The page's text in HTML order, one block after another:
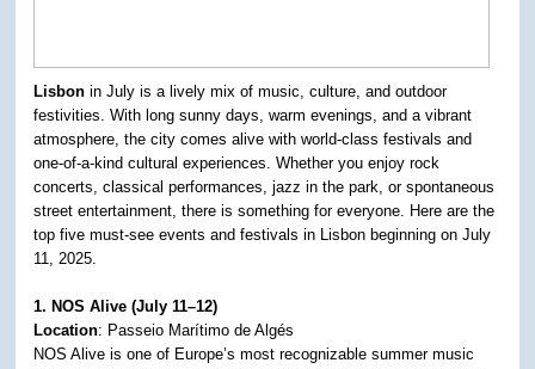
Lisbon in July is a lively mix of music, culture, and outdoor
festivities. With long sunny days, warm evenings, and a vibrant
atmosphere, the city comes alive with world-class festivals and
one-of-a-kind cultural experiences. Whether you enjoy rock
concerts, classical performances, jazz in the park, or spontaneous
street entertainment, there is something for everyone. Here are the
top five must-see events and festivals in Lisbon beginning on July
11, 2025.
1. NOS Alive (July 11–12)
Location: Passeio Marítimo de Algés
NOS Alive is one of Europe’s most recognizable summer music